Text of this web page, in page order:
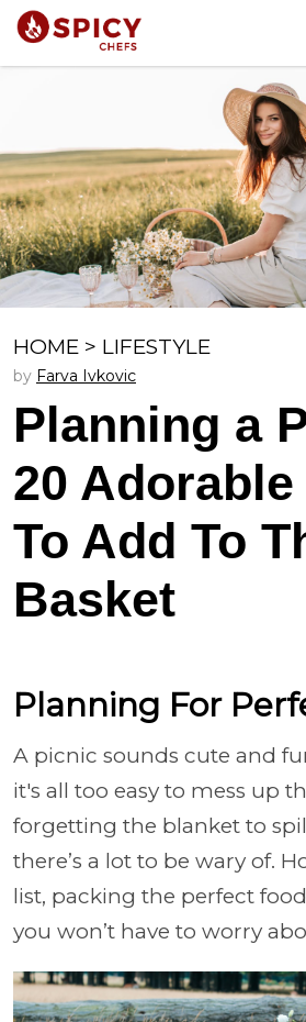
HOME > LIFESTYLE
by Farva Ivkovic
Planning a
20
To Add To
Basket
Planning For
A picnic sounds cute and
it's all too easy to mess up
forgetting the blanket to
there’s a lot to be wary of.
list, packing the perfect
you won’t have to worry